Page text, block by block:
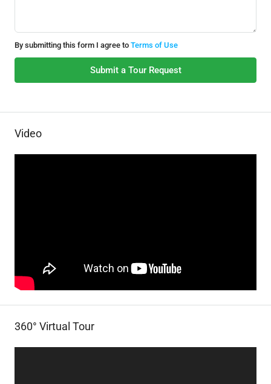
By submitting this form I agree to Terms of Use
Submit a Tour Request
Video
360° Virtual Tour